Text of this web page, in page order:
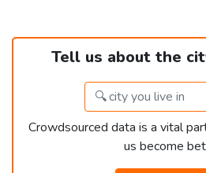
Tell us about the
Crowdsourced data is a vital
us become